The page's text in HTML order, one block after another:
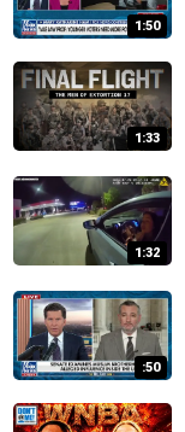
1:50
1:33
1:32
:50